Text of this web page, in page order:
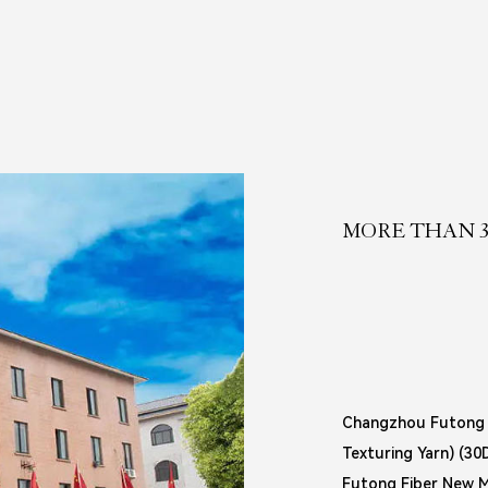
MORE THAN
Changzhou
Texturing Yarn)
Futong Fiber New